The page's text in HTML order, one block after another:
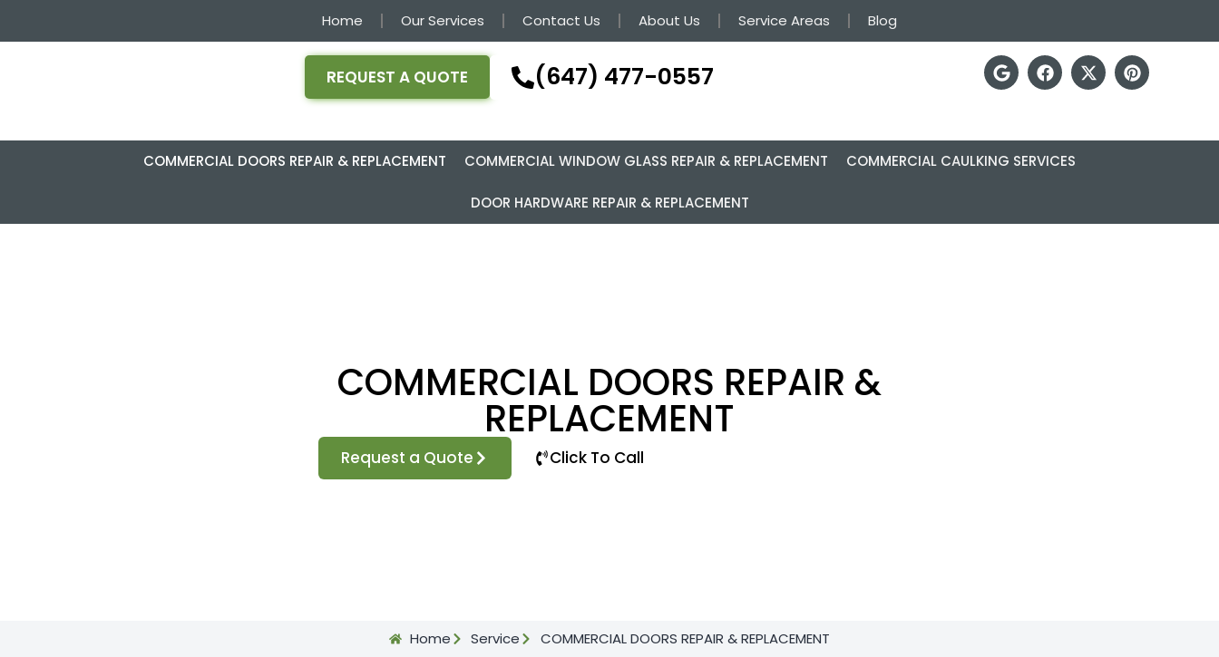
Home Our Services Contact Us About Us Service Areas Blog
REQUEST A QUOTE (647) 477-0557
COMMERCIAL DOORS REPAIR & REPLACEMENT COMMERCIAL WINDOW GLASS REPAIR & REPLACEMENT COMMERCIAL CAULKING SERVICES
DOOR HARDWARE REPAIR & REPLACEMENT
COMMERCIAL DOORS REPAIR &
REPLACEMENT
Request a Quote Click To Call
Home Service COMMERCIAL DOORS REPAIR & REPLACEMENT